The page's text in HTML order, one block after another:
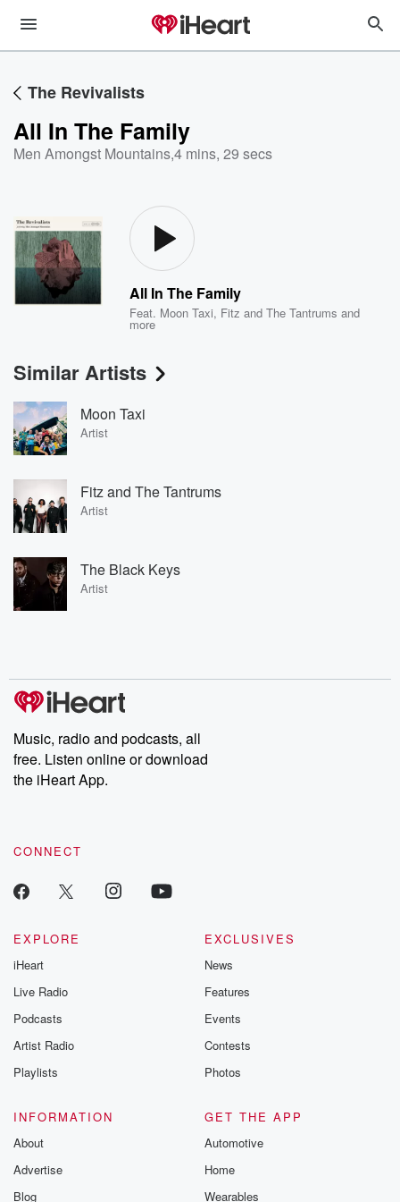
The Revivalists
All In The Family
Men Amongst Mountains,4 mins, 29 secs
All In The Family
Feat. Moon Taxi, Fitz and The Tantrums and
more
Similar Artists
Moon Taxi
Artist
Fitz and The Tantrums
Artist
The Black Keys
Artist
Music, radio and podcasts, all
free. Listen online or download
the iHeart App.
CONNECT
EXPLORE
iHeart
Live Radio
Podcasts
Artist Radio
Playlists
EXCLUSIVES
News
Features
Events
Contests
Photos
INFORMATION
About
Advertise
Blog
GET THE APP
Automotive
Home
Wearables